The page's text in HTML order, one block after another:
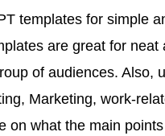
templates for simple
are great for
of audiences. Also,
Marketing, work-
on what the main